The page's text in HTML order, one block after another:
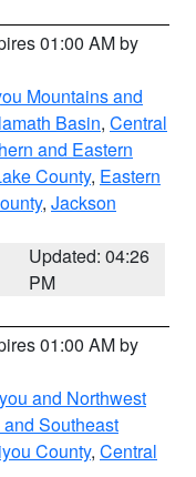
01:00 AM by
Mountains and
Basin, Central
and Eastern
County, Eastern
, Jackson
Updated: 04:26
PM
01:00 AM by
and Northwest
Southeast
County, Central